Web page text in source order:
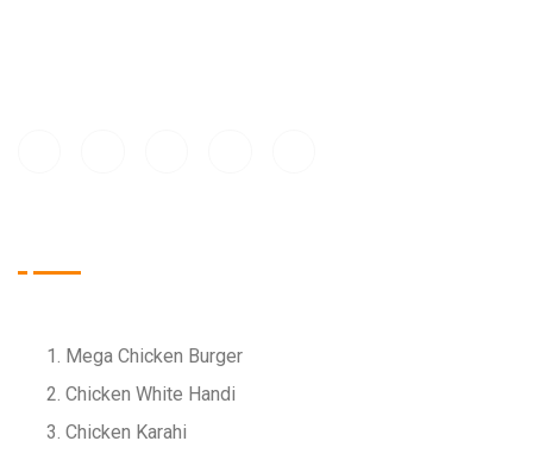
Mega Chicken Burger
Chicken White Handi
Chicken Karahi